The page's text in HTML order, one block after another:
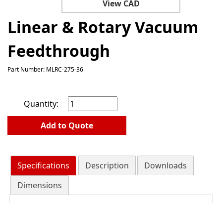
View CAD
Linear & Rotary Vacuum
Feedthrough
Part Number: MLRC-275-36
Quantity:
Add to Quote
Specifications Description
Downloads
Dimensions